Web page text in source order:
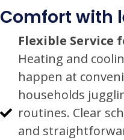
Comfort with
Flexible Service
Heating and
happen at
households
routines. Clear
and